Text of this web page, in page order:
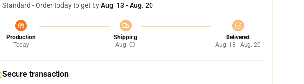
Standard - Order today to get byAug. 13 - Aug. 20
Production
Today
Shipping
Aug. 09
Delivered
Aug. 13 - Aug. 20
Secure transaction